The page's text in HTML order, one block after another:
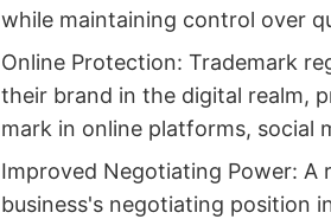
while maintaining control over
Online Protection: Trademark
their brand in the digital realm,
mark in online platforms, social
Improved Negotiating Power: A
business's negotiating position